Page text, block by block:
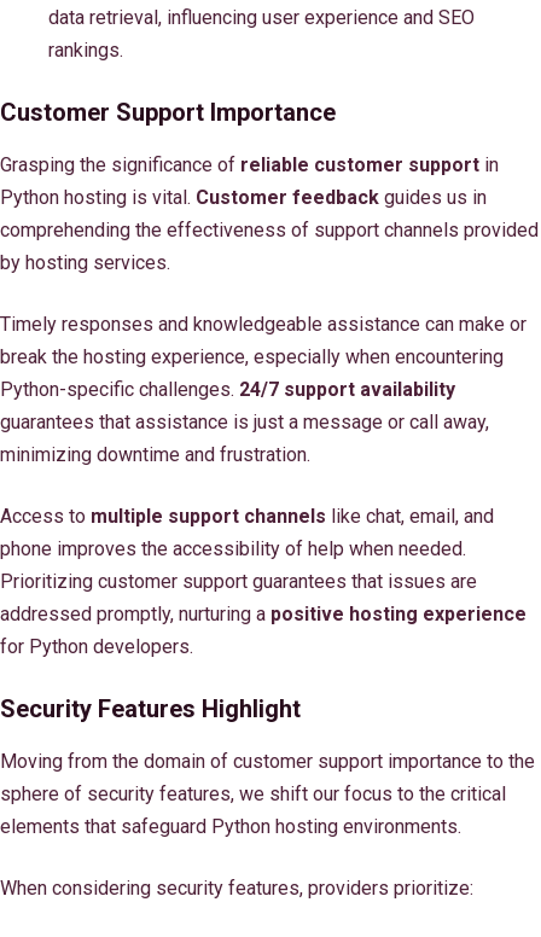
data retrieval, influencing user experience and SEO
rankings.
Customer Support Importance
Grasping the significance of reliable customer support in
Python hosting is vital. Customer feedback guides us in
comprehending the effectiveness of support channels provided
by hosting services.
Timely responses and knowledgeable assistance can make or
break the hosting experience, especially when encountering
Python-specific challenges. 24/7 support availability
guarantees that assistance is just a message or call away,
minimizing downtime and frustration.
Access to multiple support channels like chat, email, and
phone improves the accessibility of help when needed.
Prioritizing customer support guarantees that issues are
addressed promptly, nurturing a positive hosting experience
for Python developers.
Security Features Highlight
Moving from the domain of customer support importance to the
sphere of security features, we shift our focus to the critical
elements that safeguard Python hosting environments.
When considering security features, providers prioritize: